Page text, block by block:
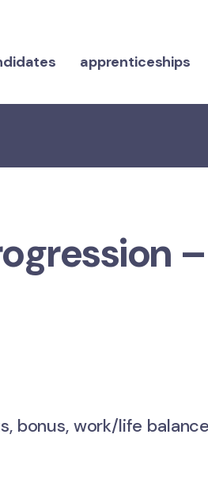
apprenticeships
bonus, work/life balance